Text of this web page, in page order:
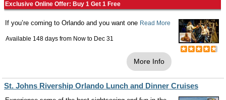
Exclusive Online Offer: Buy 1 Get 1 Free
If you’re coming to Orlando and you want one Read More
Available 148 days from Now to Dec 31
More Info
St. Johns Rivership Orlando Lunch and Dinner Cruises